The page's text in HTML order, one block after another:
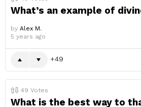
What’s an example of
by Alex M.
5 years ago
49
49 Votes
What is the best way to